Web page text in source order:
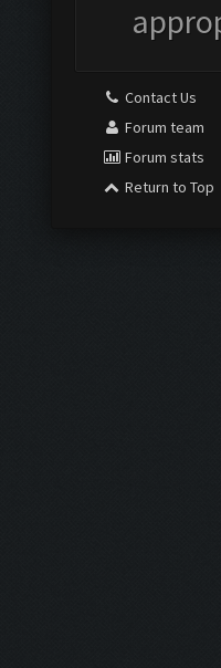
Contact Us
Forum team
Forum stats
Return to Top